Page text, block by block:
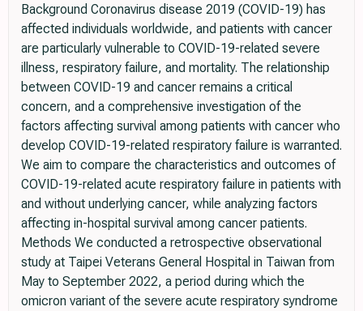
Background Coronavirus disease 2019 (COVID-19) has
affected individuals worldwide, and patients with cancer
are particularly vulnerable to COVID-19-related severe
illness, respiratory failure, and mortality. The relationship
between COVID-19 and cancer remains a critical
concern, and a comprehensive investigation of the
factors affecting survival among patients with cancer who
develop COVID-19-related respiratory failure is warranted.
We aim to compare the characteristics and outcomes of
COVID-19-related acute respiratory failure in patients with
and without underlying cancer, while analyzing factors
affecting in-hospital survival among cancer patients.
Methods We conducted a retrospective observational
study at Taipei Veterans General Hospital in Taiwan from
May to September 2022, a period during which the
omicron variant of the severe acute respiratory syndrome